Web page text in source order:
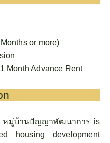
or more)
Month Advance Rent
| หมู่บ้านปัญญาพัฒนาการ is
housing development